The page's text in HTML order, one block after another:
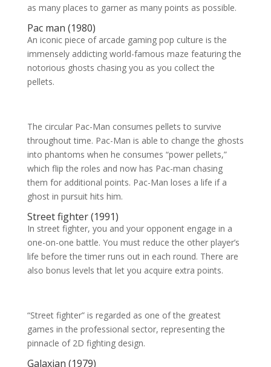
as many places to garner as many points as possible.
Pac man (1980)
An iconic piece of arcade gaming pop culture is the
immensely addicting world-famous maze featuring the
notorious ghosts chasing you as you collect the
pellets.
The circular Pac-Man consumes pellets to survive
throughout time. Pac-Man is able to change the ghosts
into phantoms when he consumes “power pellets,”
which flip the roles and now has Pac-man chasing
them for additional points. Pac-Man loses a life if a
ghost in pursuit hits him.
Street fighter (1991)
In street fighter, you and your opponent engage in a
one-on-one battle. You must reduce the other player’s
life before the timer runs out in each round. There are
also bonus levels that let you acquire extra points.
“Street fighter” is regarded as one of the greatest
games in the professional sector, representing the
pinnacle of 2D fighting design.
Galaxian (1979)